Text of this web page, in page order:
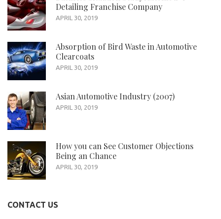
Detailing Franchise Company
APRIL 30, 2019
Absorption of Bird Waste in Automotive
Clearcoats
APRIL 30, 2019
Asian Automotive Industry (2007)
APRIL 30, 2019
How you can See Customer Objections
Being an Chance
APRIL 30, 2019
CONTACT US